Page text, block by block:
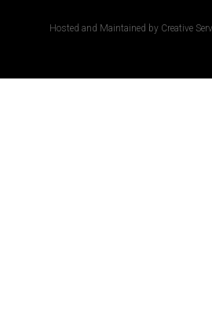
Hosted and Maintained by Creative